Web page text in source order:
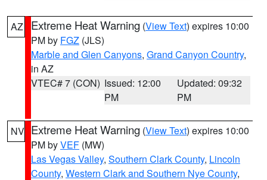
AZ Extreme Heat Warning (View Text) expires 10:00
PM by FGZ (JLS)
Marble and Glen Canyons, Grand Canyon Country,
in AZ
VTEC# 7 (CON) Issued: 12:00
PM
Updated: 09:32
PM
NV Extreme Heat Warning (View Text) expires 10:00
PM byVEF (MW)
Las Vegas Valley, Southern Clark County, Lincoln
County, Western Clark and Southern Nye County,